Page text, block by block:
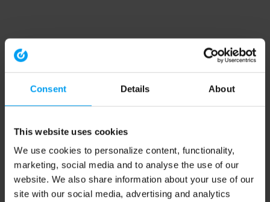
Consent Details About
This website uses cookies
We use cookies to personalize content, functionality,
marketing, social media and to analyse the use of our
website. We also share information about your use of our
site with our social media, advertising and analytics